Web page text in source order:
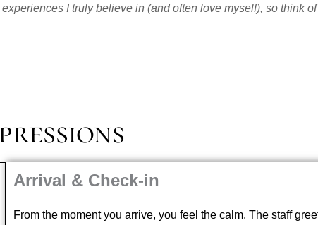
I truly believe in (and often love myself), so think
Arrival & Check-in
From the moment you arrive, you feel the calm. The staff